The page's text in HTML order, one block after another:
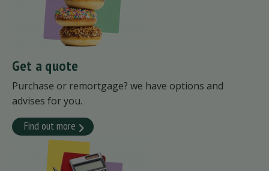
Get a quote
Purchase or remortgage? we have options and
advises for you.
Find out more